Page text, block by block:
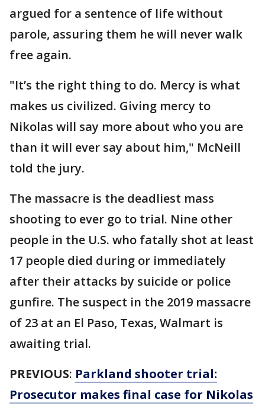
argued for a sentence of life without
parole, assuring them he will never walk
free again.
"It’s the right thing to do. Mercy is what
makes us civilized. Giving mercy to
Nikolas will say more about who you are
than it will ever say about him," McNeill
told the jury.
The massacre is the deadliest mass
shooting to ever go to trial. Nine other
people in the U.S. who fatally shot at least
17 people died during or immediately
after their attacks by suicide or police
gunfire. The suspect in the 2019 massacre
of 23 at an El Paso, Texas, Walmart is
awaiting trial.
PREVIOUS: Parkland shooter trial:
Prosecutor makes final case for Nikolas